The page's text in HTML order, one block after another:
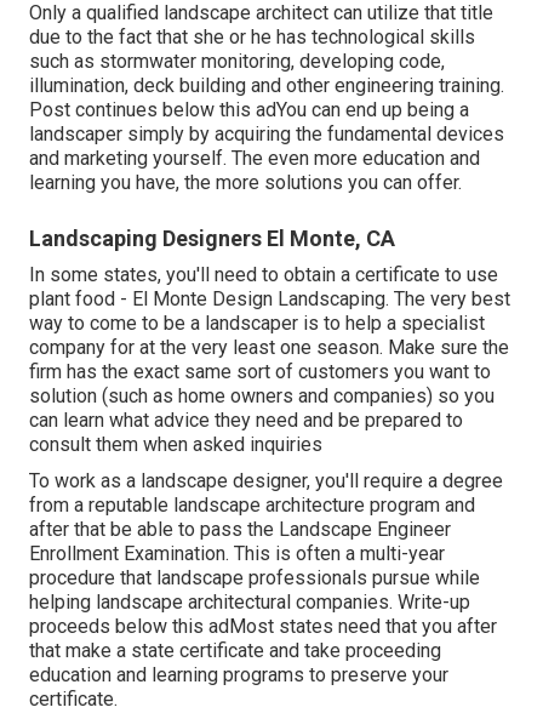
Only a qualified landscape architect can utilize that title
due to the fact that she or he has technological skills
such as stormwater monitoring, developing code,
illumination, deck building and other engineering training.
Post continues below this adYou can end up being a
landscaper simply by acquiring the fundamental devices
and marketing yourself. The even more education and
learning you have, the more solutions you can offer.
Landscaping Designers El Monte, CA
In some states, you'll need to obtain a certificate to use
plant food - El Monte Design Landscaping. The very best
way to come to be a landscaper is to help a specialist
company for at the very least one season. Make sure the
firm has the exact same sort of customers you want to
solution (such as home owners and companies) so you
can learn what advice they need and be prepared to
consult them when asked inquiries
To work as a landscape designer, you'll require a degree
from a reputable landscape architecture program and
after that be able to pass the Landscape Engineer
Enrollment Examination. This is often a multi-year
procedure that landscape professionals pursue while
helping landscape architectural companies. Write-up
proceeds below this adMost states need that you after
that make a state certificate and take proceeding
education and learning programs to preserve your
certificate.